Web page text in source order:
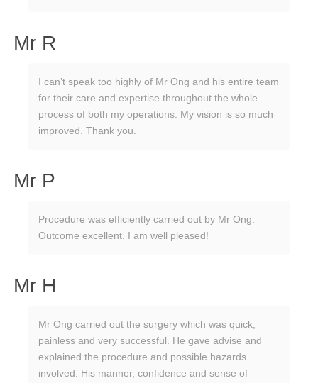
Mr R
I can’t speak too highly of Mr Ong and his entire team
for their care and expertise throughout the whole
process of both my operations. My vision is so much
improved. Thank you.
Mr P
Procedure was efficiently carried out by Mr Ong.
Outcome excellent. I am well pleased!
Mr H
Mr Ong carried out the surgery which was quick,
painless and very successful. He gave advise and
explained the procedure and possible hazards
involved. His manner, confidence and sense of